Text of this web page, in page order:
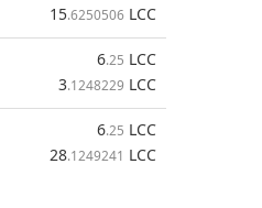
15.6250506 LCC
6.25 LCC
3.1248229 LCC
6.25 LCC
28.1249241 LCC